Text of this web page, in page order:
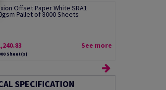
Offset Paper White SRA1
Pallet of 8000 Sheets
Sheet(s)
See more
SPECIFICATION